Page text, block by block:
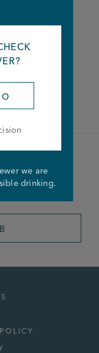
of the
we are
drinking.